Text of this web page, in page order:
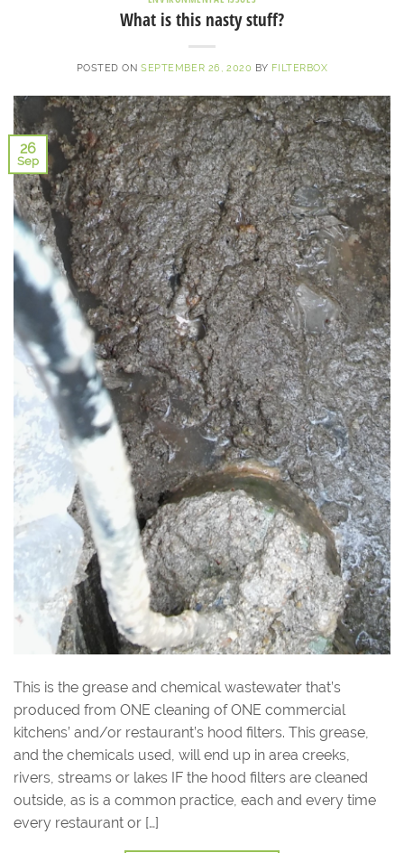
What is this nasty stuff?
POSTED ONSEPTEMBER 26, 2020 BY FILTERBOX
26
Sep
This is the grease and chemical wastewater that’s
produced from ONE cleaning of ONE commercial
kitchens’ and/or restaurant’s hood filters. This grease,
and the chemicals used, will end up in area creeks,
rivers, streams or lakes IF the hood filters are cleaned
outside, as is a common practice, each and every time
every restaurant or […]